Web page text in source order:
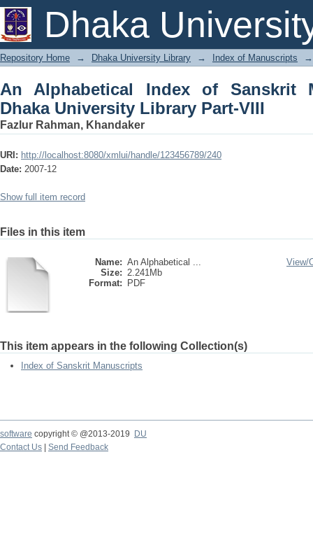
Dhaka
An Alphabetical Index of Sanskrit
Part-VIII
Repository Home → Dhaka University Library → Index of Manuscripts →
An Alphabetical Index of Sanskrit
Dhaka University Library Part-VIII
Fazlur Rahman, Khandaker
URI: http://localhost:8080/xmlui/handle/123456789/240
Date: 2007-12
Show full item record
Files in this item
Name: An Alphabetical ...
Size: 2.241Mb
Format:
PDF
View/
This item appears in the following Collection(s)
Index of Sanskrit Manuscripts
software copyright © @2013-2019
DU
Contact Us
Send Feedback